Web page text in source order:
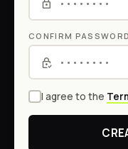
CONFIRM PASSWORD
I agree to the